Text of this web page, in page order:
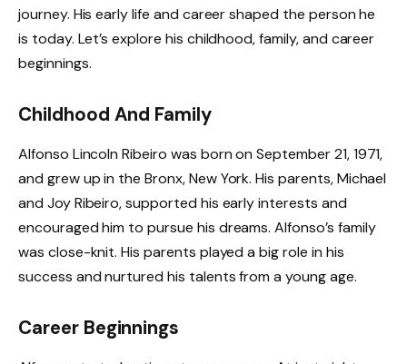
journey. His early life and career shaped the person he
is today. Let’s explore his childhood, family, and career
beginnings.
Childhood And Family
Alfonso Lincoln Ribeiro was born on September 21, 1971,
and grew up in the Bronx, New York. His parents, Michael
and Joy Ribeiro, supported his early interests and
encouraged him to pursue his dreams. Alfonso’s family
was close-knit. His parents played a big role in his
success and nurtured his talents from a young age.
Career Beginnings